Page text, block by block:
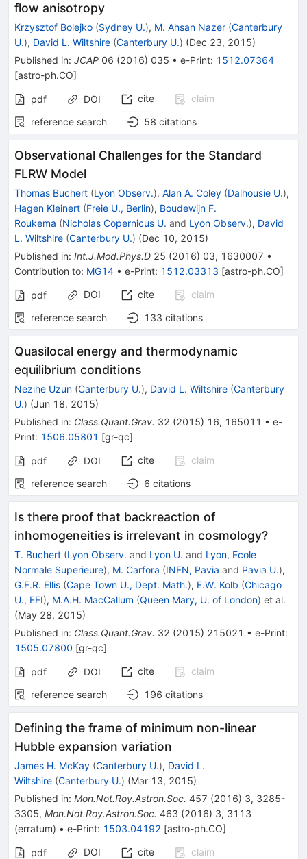
flow anisotropy
Krzysztof Bolejko (Sydney U.), M. Ahsan Nazer (Canterbury
U.), David L. Wiltshire (Canterbury U.) (Dec 23, 2015)
Published in: JCAP 06 (2016) 035 • e-Print: 1512.07364
[astro-ph.CO]
pdf DOI cite
claim
reference search
58 citations
Observational Challenges for the Standard
FLRW Model
Thomas Buchert (Lyon Observ.), Alan A. Coley (Dalhousie U.),
Hagen Kleinert (Freie U., Berlin), Boudewijn F.
Roukema (Nicholas Copernicus U. and Lyon Observ.), David
L. Wiltshire (Canterbury U.) (Dec 10, 2015)
Published in: Int.J.Mod.Phys.D 25 (2016) 03, 1630007 •
Contribution to: MG14 • e-Print: 1512.03313 [astro-ph.CO]
pdf DOI cite
claim
reference search
133 citations
Quasilocal energy and thermodynamic
equilibrium conditions
Nezihe Uzun (Canterbury U.), David L. Wiltshire (Canterbury
U.) (Jun 18, 2015)
Published in: Class.Quant.Grav. 32 (2015) 16, 165011 • e-
Print: 1506.05801 [gr-qc]
pdf DOI cite
claim
reference search
6 citations
Is there proof that backreaction of
inhomogeneities is irrelevant in cosmology?
T. Buchert (Lyon Observ. and Lyon U. and Lyon, Ecole
Normale Superieure), M. Carfora (INFN, Pavia and Pavia U.),
G.F.R. Ellis (Cape Town U., Dept. Math.), E.W. Kolb (Chicago
U., EFI), M.A.H. MacCallum (Queen Mary, U. of London) et al.
(May 28, 2015)
Published in: Class.Quant.Grav. 32 (2015) 215021 • e-Print:
1505.07800 [gr-qc]
pdf DOI cite
claim
reference search
196 citations
Defining the frame of minimum non-linear
Hubble expansion variation
James H. McKay (Canterbury U.), David L.
Wiltshire (Canterbury U.) (Mar 13, 2015)
Published in: Mon.Not.Roy.Astron.Soc. 457 (2016) 3, 3285-
3305, Mon.Not.Roy.Astron.Soc. 463 (2016) 3, 3113
(erratum) • e-Print: 1503.04192 [astro-ph.CO]
pdf DOI cite
claim